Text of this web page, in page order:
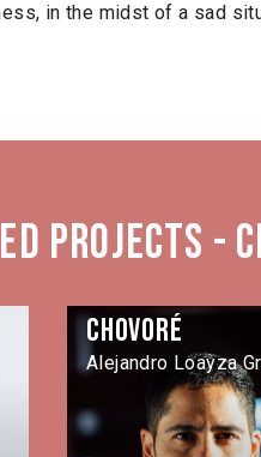
in the midst of a sad
projects -
Chovoré
Alejandro Loayza